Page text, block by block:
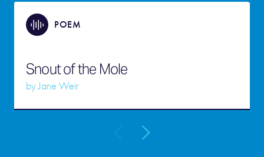
POEM
Snout of the Mole
byJane Weir